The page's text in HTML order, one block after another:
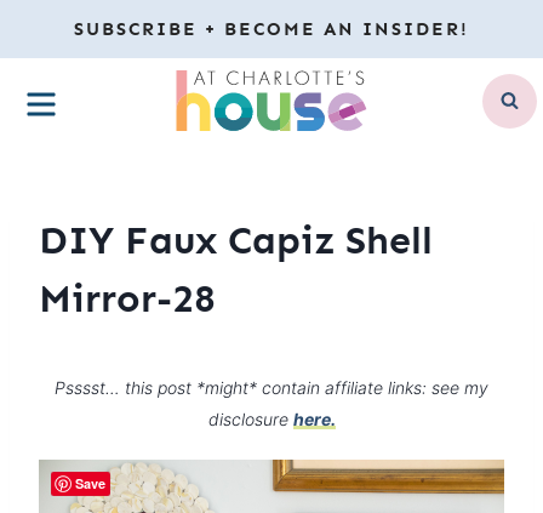
to
content
SUBSCRIBE + BECOME AN INSIDER!
MENU
DIY Faux Capiz Shell
Mirror-28
Psssst… this post *might* contain affiliate links: see my
disclosure here.
Save